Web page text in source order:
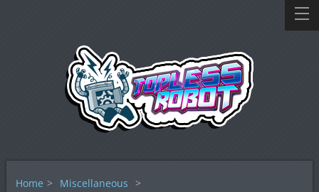
Home > Miscellaneous >